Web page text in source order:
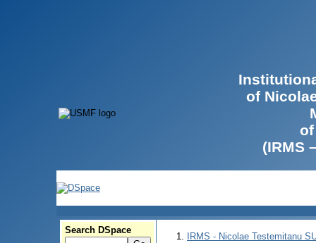
of
(IRMS
Search DSpace
IRMS - Nicolae Testemitanu